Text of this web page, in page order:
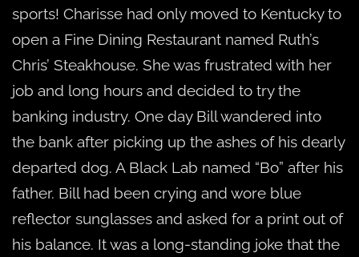
sports! Charisse had only moved to Kentucky to
open a Fine Dining Restaurant named Ruth’s
Chris’ Steakhouse. She was frustrated with her
job and long hours and decided to try the
banking industry. One day Bill wandered into
the bank after picking up the ashes of his dearly
departed dog. A Black Lab named “Bo” after his
father. Bill had been crying and wore blue
reflector sunglasses and asked for a print out of
his balance. It was a long-standing joke that the